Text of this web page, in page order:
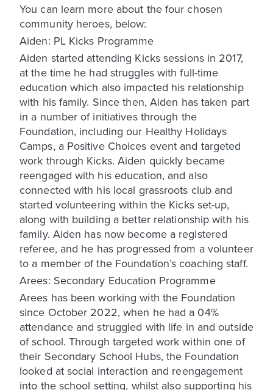
You can learn more about the four chosen
community heroes, below:
Aiden: PL Kicks Programme
Aiden started attending Kicks sessions in 2017,
at the time he had struggles with full-time
education which also impacted his relationship
with his family. Since then, Aiden has taken part
in a number of initiatives through the
Foundation, including our Healthy Holidays
Camps, a Positive Choices event and targeted
work through Kicks. Aiden quickly became
reengaged with his education, and also
connected with his local grassroots club and
started volunteering within the Kicks set-up,
along with building a better relationship with his
family. Aiden has now become a registered
referee, and he has progressed from a volunteer
to a member of the Foundation’s coaching staff.
Arees: Secondary Education Programme
Arees has been working with the Foundation
since October 2022, when he had a 04%
attendance and struggled with life in and outside
of school. Through targeted work within one of
their Secondary School Hubs, the Foundation
looked at social interaction and reengagement
into the school setting, whilst also supporting his